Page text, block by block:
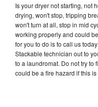
Is your dryer not starting, not
drying, won't stop, tripping
won't turn at all, stop in mid
working properly and could
for you to do is to call us
Stackable technician out to
to a laundromat. Do not try to
could be a fire hazard if this